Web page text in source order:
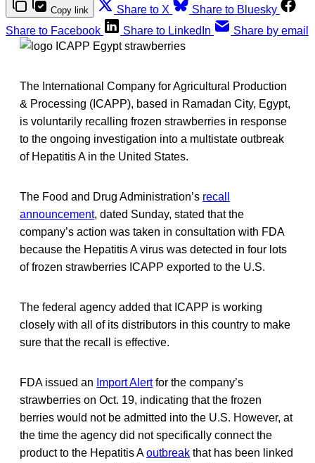
Copy link Share to X
Share to Bluesky
Share to Facebook
Share to LinkedIn Share by email
The International Company for Agricultural Production
& Processing (ICAPP), based in Ramadan City, Egypt,
is voluntarily recalling frozen strawberries in response
to the ongoing investigation into a multistate outbreak
of Hepatitis A in the United States.
The Food and Drug Administration’s recall
announcement, dated Sunday, stated that the
company’s action was taken in consultation with FDA
because the Hepatitis A virus was detected in four lots
of frozen strawberries ICAPP exported to the U.S.
The federal agency added that ICAPP is working
closely with all of its distributors in this country to make
sure that the recall is effective.
FDA issued an Import Alertfor the company’s
strawberries on Oct. 19, indicating that the frozen
berries would not be admitted into the U.S. However, at
the time the agency did not specifically connect the
product to the Hepatitis Aoutbreak that has been linked